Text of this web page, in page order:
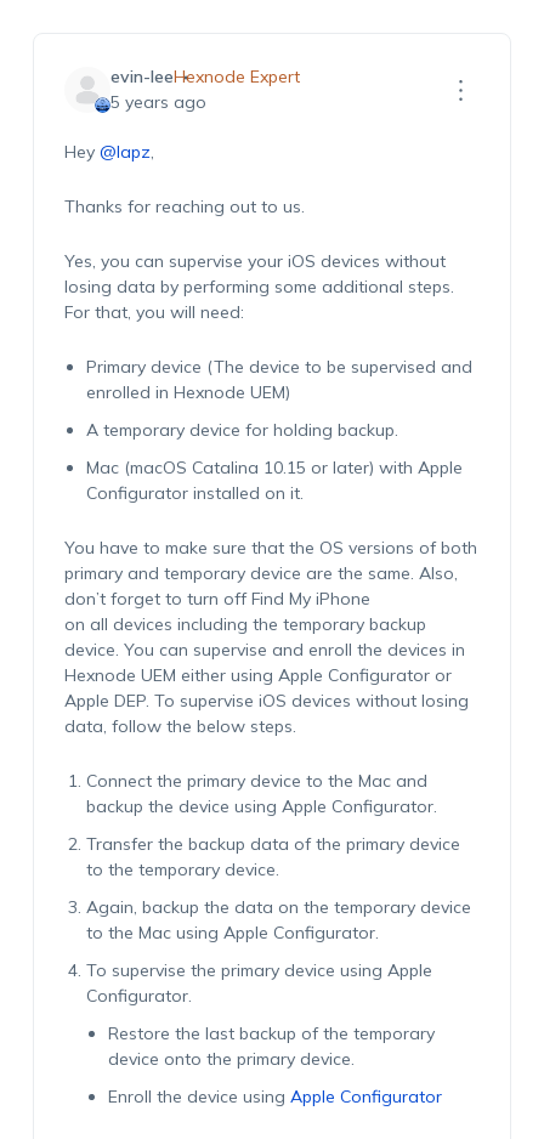
evin-leeHexnode Expert
5 years ago
Hey @lapz,
Thanks for reaching out to us.
Yes, you can supervise your iOS devices without
losing data by performing some additional steps.
For that, you will need:
Primary device (The device to be supervised and
enrolled in Hexnode UEM)
A temporary device for holding backup.
Mac (macOS Catalina 10.15 or later) with Apple
Configurator installed on it.
You have to make sure that the OS versions of both
primary and temporary device are the same. Also,
don’t forget to turn off Find My iPhone
on all devices including the temporary backup
device. You can supervise and enroll the devices in
Hexnode UEM either using Apple Configurator or
Apple DEP. To supervise iOS devices without losing
data, follow the below steps.
Connect the primary device to the Mac and
backup the device using Apple Configurator.
Transfer the backup data of the primary device
to the temporary device.
Again, backup the data on the temporary device
to the Mac using Apple Configurator.
To supervise the primary device using Apple
Configurator.
Restore the last backup of the temporary
device onto the primary device.
Enroll the device using Apple Configurator